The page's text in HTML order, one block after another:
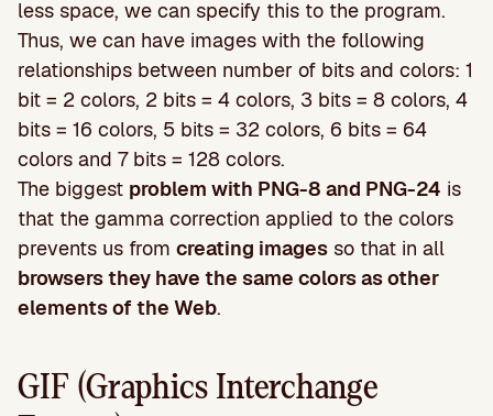
less space, we can specify this to the program.
Thus, we can have images with the following
relationships between number of bits and colors: 1
bit = 2 colors, 2 bits = 4 colors, 3 bits = 8 colors, 4
bits = 16 colors, 5 bits = 32 colors, 6 bits = 64
colors and 7 bits = 128 colors.
The biggest problem with PNG-8 and PNG-24 is
that the gamma correction applied to the colors
prevents us from creating images so that in all
browsers they have the same colors as other
elements of the Web.
GIF (Graphics Interchange